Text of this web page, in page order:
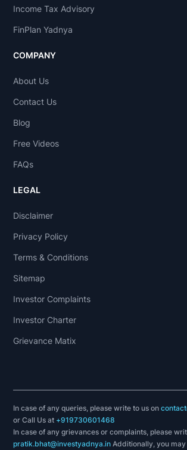
Income Tax Advisory
FinPlan Yadnya
COMPANY
About Us
Contact Us
Blog
Free Videos
FAQs
LEGAL
Disclaimer
Privacy Policy
Terms & Conditions
Sitemap
Investor Complaints
Investor Charter
Grievance Matix
In case of any queries, please write to us on
or Call Us at +919730601468
In case of any grievances or complaints, please
pratik.bhat@investyadnya.in Additionally, you may